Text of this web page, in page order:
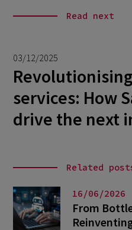
Read next
03/12/2025
services: How
drive the next
Related
16/06/2026
From